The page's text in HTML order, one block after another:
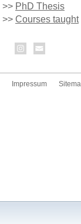
>> PhD Thesis
>> Courses taught
Impressum